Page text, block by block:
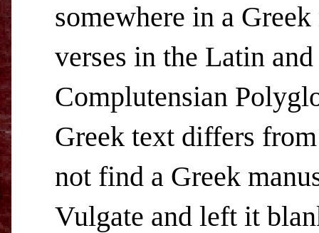
somewhere in a
verses in the Latin
Complutensian
Greek text differs
not find a Greek
Vulgate and left it